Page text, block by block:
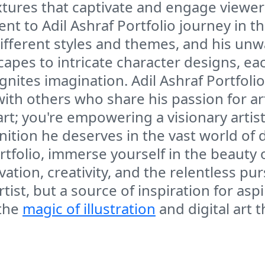
that captivate and engage
to Adil Ashraf Portfolio journey in
styles and themes, and his
to intricate character designs,
imagination. Adil Ashraf
others who share his passion for
you're empowering a visionary
he deserves in the vast world of
immerse yourself in the beauty
creativity, and the relentless
but a source of inspiration for
magic of illustration and digital art